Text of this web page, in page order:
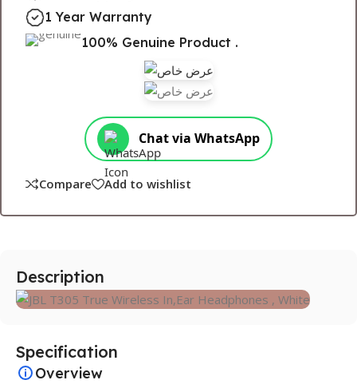
1 Year Warranty
100% Genuine Product .
Chat via WhatsApp
Compare Add to wishlist
Description
Specification
Overview